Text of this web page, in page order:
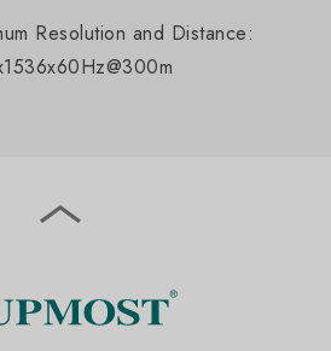
Resolution and Distance: